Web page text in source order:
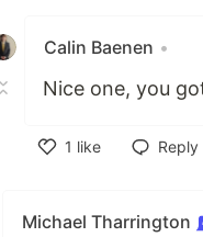
Calin Baenen •
Nice one, you
1 like
Reply
Michael Tharrington